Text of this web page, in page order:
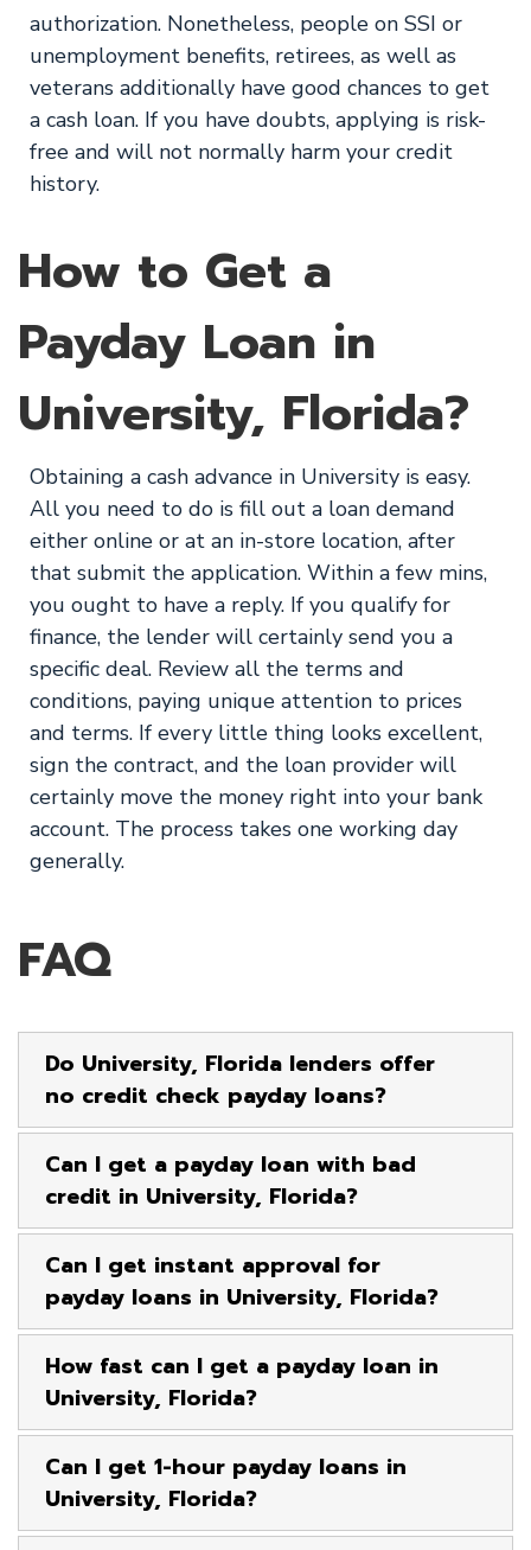
authorization. Nonetheless, people on SSI or
unemployment benefits, retirees, as well as
veterans additionally have good chances to get
a cash loan. If you have doubts, applying is risk-
free and will not normally harm your credit
history.
How to Get a
Payday Loan in
University, Florida?
Obtaining a cash advance in University is easy.
All you need to do is fill out a loan demand
either online or at an in-store location, after
that submit the application. Within a few mins,
you ought to have a reply. If you qualify for
finance, the lender will certainly send you a
specific deal. Review all the terms and
conditions, paying unique attention to prices
and terms. If every little thing looks excellent,
sign the contract, and the loan provider will
certainly move the money right into your bank
account. The process takes one working day
generally.
FAQ
Do University, Florida lenders offer
no credit check payday loans?
Can I get a payday loan with bad
credit in University, Florida?
Can I get instant approval for
payday loans in University, Florida?
How fast can I get a payday loan in
University, Florida?
Can I get 1-hour payday loans in
University, Florida?